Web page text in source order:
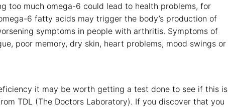
too much omega-6 could lead to health problems, for
6 fatty acids may trigger the body’s production of
symptoms in people with arthritis. Symptoms of
poor memory, dry skin, heart problems, mood swings or
it may be worth getting a test done to see if this is
TDL (The Doctors Laboratory). If you discover that you